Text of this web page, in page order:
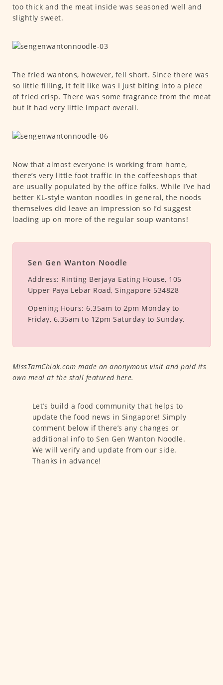
too thick and the meat inside was seasoned well and
slightly sweet.
The fried wantons, however, fell short. Since there was
so little filling, it felt like was I just biting into a piece
of fried crisp. There was some fragrance from the meat
but it had very little impact overall.
Now that almost everyone is working from home,
there’s very little foot traffic in the coffeeshops that
are usually populated by the office folks. While I’ve had
better KL-style wanton noodles in general, the noods
themselves did leave an impression so I’d suggest
loading up on more of the regular soup wantons!
Sen Gen Wanton Noodle
Address: Rinting Berjaya Eating House, 105
Upper Paya Lebar Road, Singapore 534828
Opening Hours: 6.35am to 2pm Monday to
Friday, 6.35am to 12pm Saturday to Sunday.
MissTamChiak.com made an anonymous visit and paid its
own meal at the stall featured here.
Let’s build a food community that helps to
update the food news in Singapore! Simply
comment below if there’s any changes or
additional info to Sen Gen Wanton Noodle.
We will verify and update from our side.
Thanks in advance!